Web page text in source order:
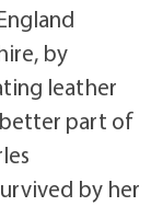
by
leather
better part of
by her